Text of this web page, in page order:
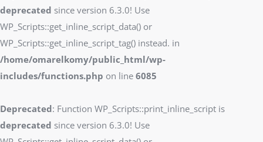
deprecated since version 6.3.0! Use
WP_Scripts::get_inline_script_data() or
WP_Scripts::get_inline_script_tag() instead. in
/home/omarelkomy/public_html/wp-
includes/functions.php on line 6085
Deprecated: Function WP_Scripts::print_inline_script is
deprecated since version 6.3.0! Use